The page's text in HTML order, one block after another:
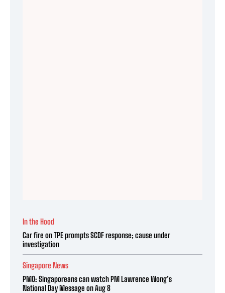
In the Hood
Car fire on TPE prompts SCDF response; cause under
investigation
Singapore News
PMO: Singaporeans can watch PM Lawrence Wong’s
National Day Message on Aug 8